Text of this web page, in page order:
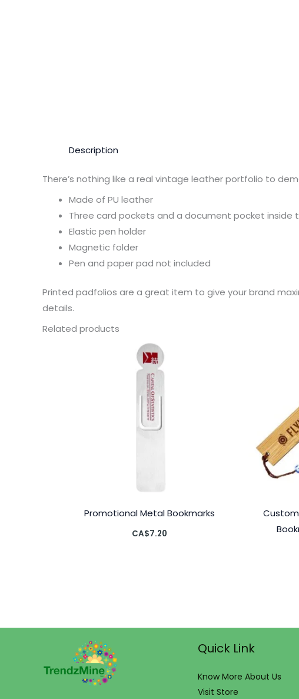
Description
There’s nothing like a real vintage leather portfolio to
Made of PU leather
Three card pockets and a document pocket inside
Elastic pen holder
Magnetic folder
Pen and paper pad not included
Printed padfolios are a great item to give your brand
details.
Related products
Promotional Metal Bookmarks
CA$7.20
Quick Link
Know More About Us
Visit Store